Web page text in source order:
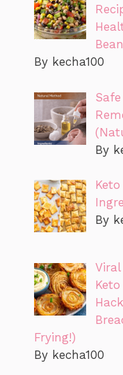
By kecha100
By
By
Frying!)
By kecha100